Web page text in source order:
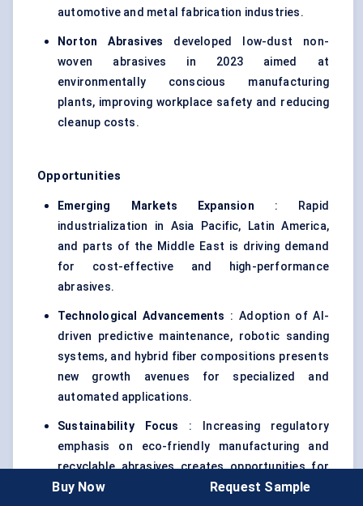
automotive and metal fabrication industries.
Norton Abrasives developed low-dust non-
woven abrasives in 2023 aimed at
environmentally conscious manufacturing
plants, improving workplace safety and reducing
cleanup costs.
Opportunities
Emerging Markets Expansion : Rapid
industrialization in Asia Pacific, Latin America,
and parts of the Middle East is driving demand
for cost-effective and high-performance
abrasives.
Technological Advancements : Adoption of AI-
driven predictive maintenance, robotic sanding
systems, and hybrid fiber compositions presents
new growth avenues for specialized and
automated applications.
Sustainability Focus : Increasing regulatory
emphasis on eco-friendly manufacturing and
recyclable abrasives creates opportunities for
suppliers to differentiate through green
Buy Now Request Sample